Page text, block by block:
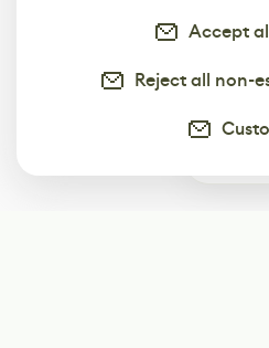
Accept
Reject all non-